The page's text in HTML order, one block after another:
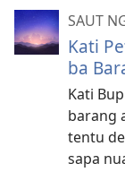
SAUT
Kati
ba
Kati
barang
tentu
sapa